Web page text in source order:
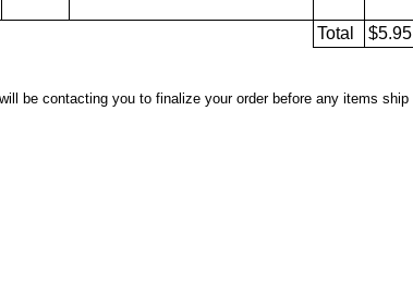
Total $5.95
be contacting you to finalize your order before any items ship